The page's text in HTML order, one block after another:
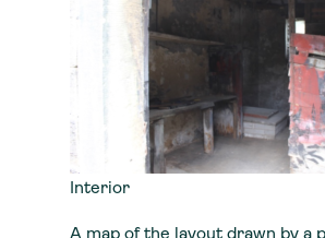
Interior